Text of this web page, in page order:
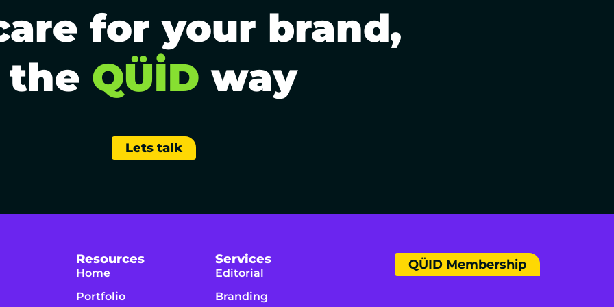
for your brand,
the QÜİD way
Lets talk
Resources
Home
Portfolio
Services
Editorial
Branding
QÜID Membership